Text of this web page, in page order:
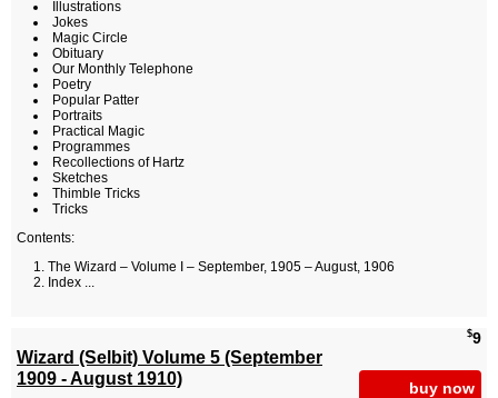
Illustrations
Jokes
Magic Circle
Obituary
Our Monthly Telephone
Poetry
Popular Patter
Portraits
Practical Magic
Programmes
Recollections of Hartz
Sketches
Thimble Tricks
Tricks
Contents:
The Wizard – Volume I – September, 1905 – August, 1906
Index ...
$9
buy now
Wizard (Selbit) Volume 5 (September
1909 - August 1910)